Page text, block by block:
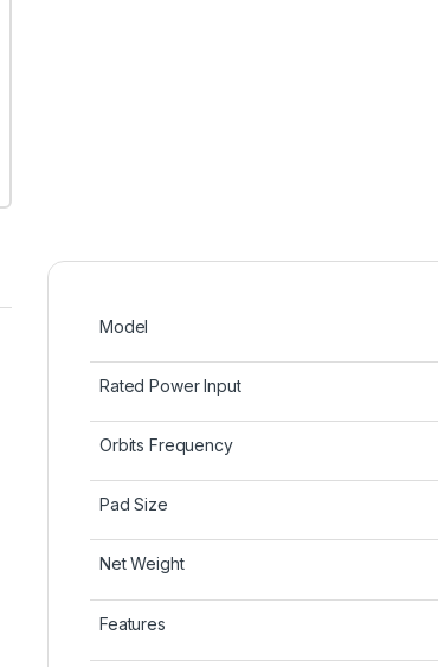
Model
Rated Power Input
Orbits Frequency
Pad Size
Net Weight
Features